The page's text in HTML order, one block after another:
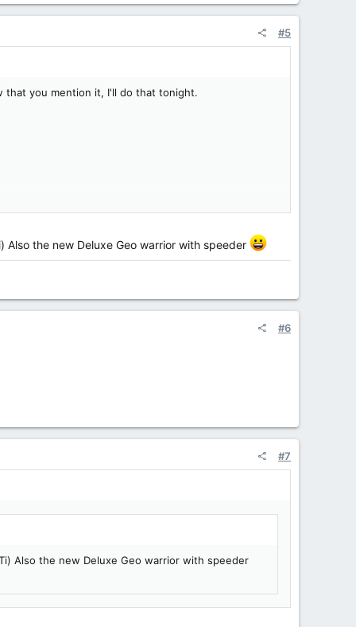
#5
that you mention it, I'll do that tonight.
Also the new Deluxe Geo warrior with speeder
#6
#7
Also the new Deluxe Geo warrior with speeder